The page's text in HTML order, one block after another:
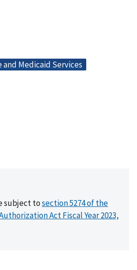
Medicaid Services
subject tosection 5274 of the
Act Fiscal Year 2023,